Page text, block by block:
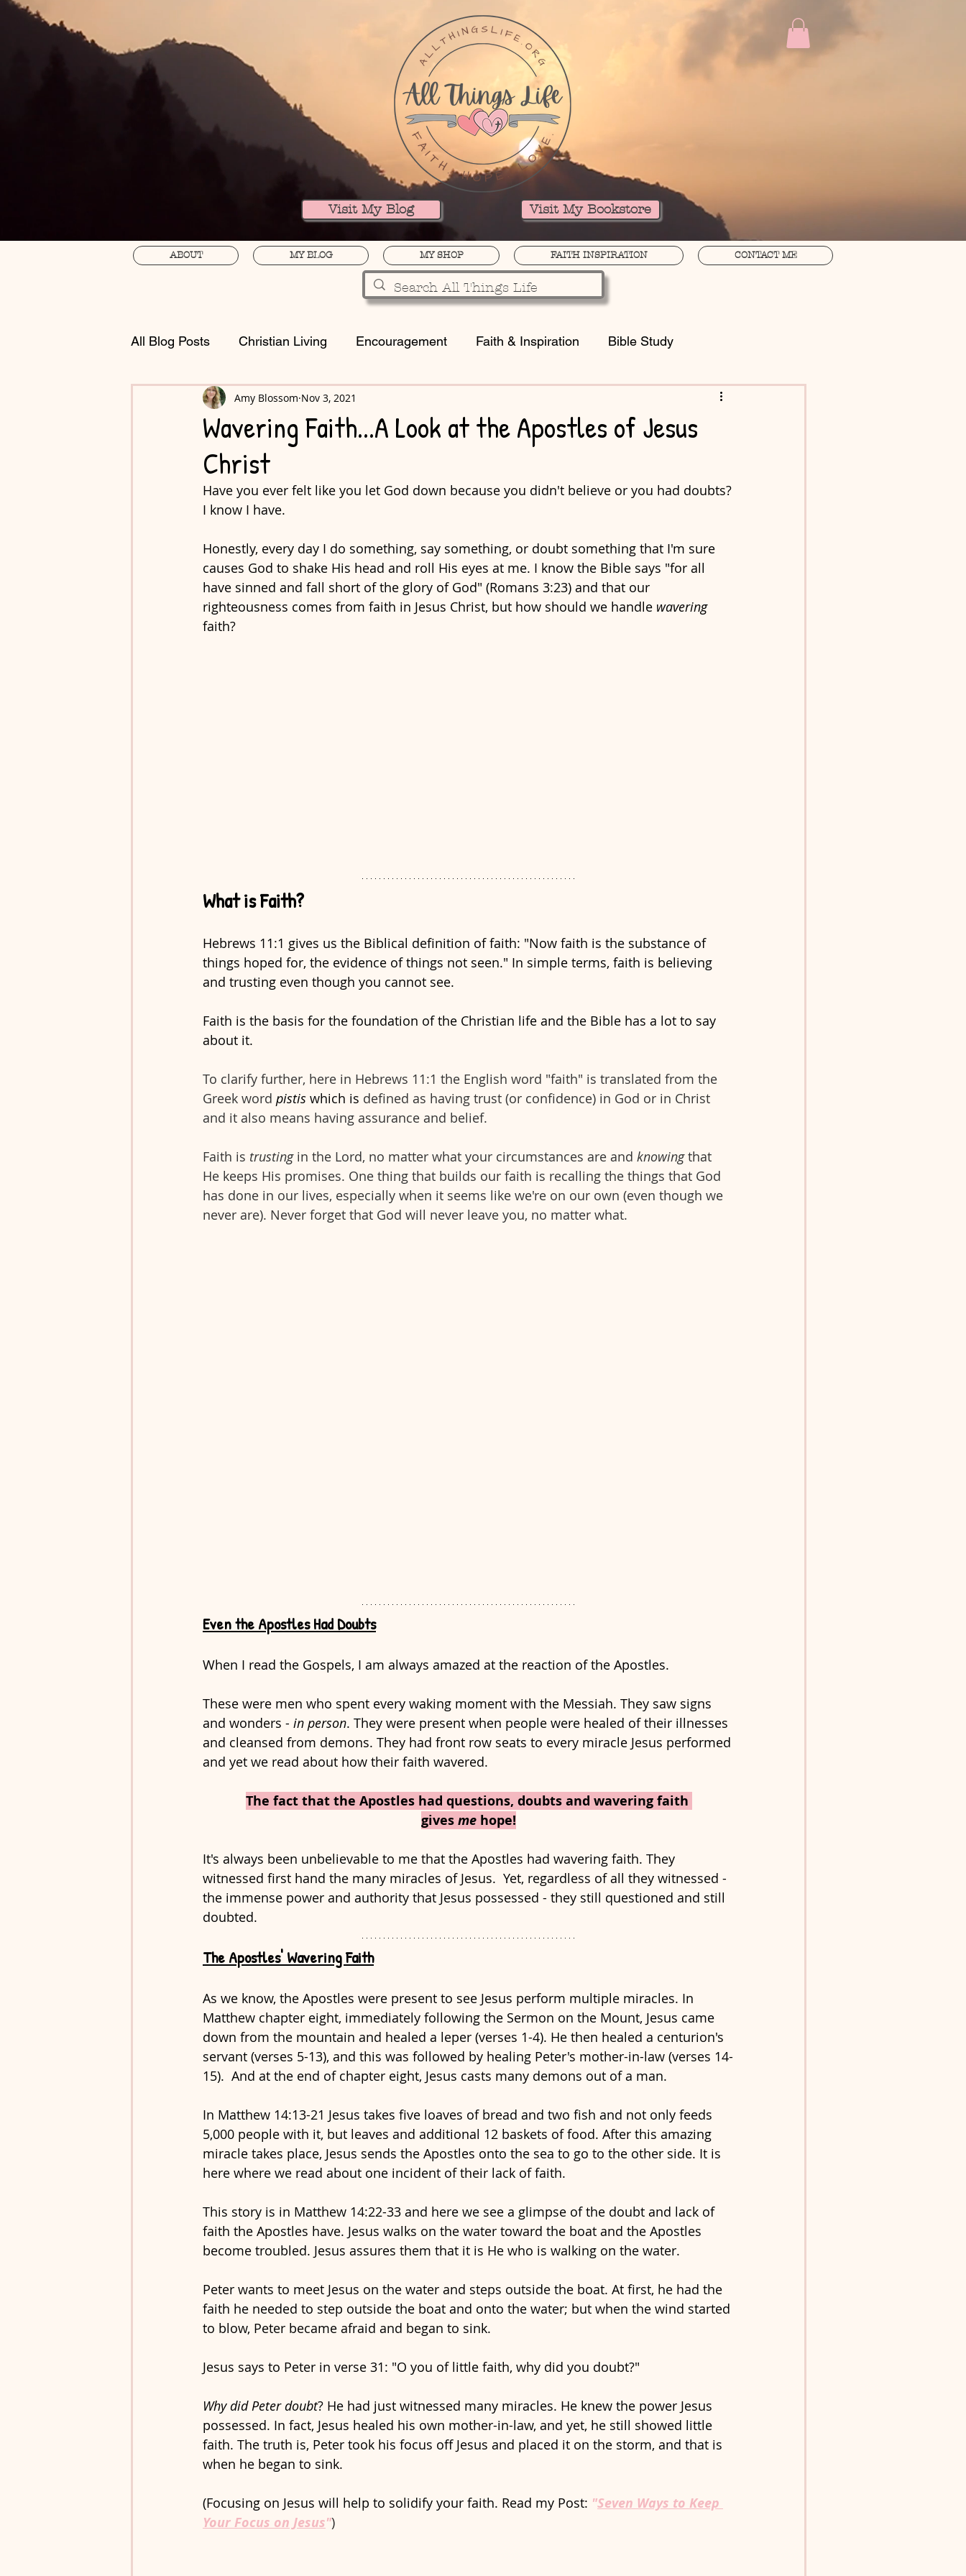
Visit My Blog Visit My Bookstore
ABOUT MY BLOG MY SHOP FAITH INSPIRATION CONTACT ME
All Blog Posts Christian Living Encouragement Faith & Inspiration Bible Study
Journaling & Planning Creative Living
Wavering Faith...A Look at the Apostles of Jesus
Christ
Amy Blossom Nov 3, 2021
Have you ever felt like you let God down because you didn't believe or you had doubts?
I know I have.
Honestly, every day I do something, say something, or doubt something that I'm sure
causes God to shake His head and roll His eyes at me. I know the Bible says "for all
have sinned and fall short of the glory of God" (Romans 3:23) and that our
righteousness comes from faith in Jesus Christ, but how should we handle wavering
faith?
What is Faith?
Hebrews 11:1 gives us the Biblical definition of faith: "Now faith is the substance of
things hoped for, the evidence of things not seen." In simple terms, faith is believing
and trusting even though you cannot see.
Faith is the basis for the foundation of the Christian life and the Bible has a lot to say
about it.
To clarify further, here in Hebrews 11:1 the English word "faith" is translated from the
Greek word pistis which is defined as having trust (or confidence) in God or in Christ
and it also means having assurance and belief.
Faith is trusting in the Lord, no matter what your circumstances are and knowing that
He keeps His promises. One thing that builds our faith is recalling the things that God
has done in our lives, especially when it seems like we're on our own (even though we
never are). Never forget that God will never leave you, no matter what.
Even the Apostles Had Doubts
When I read the Gospels, I am always amazed at the reaction of the Apostles.
These were men who spent every waking moment with the Messiah. They saw signs
and wonders - in person. They were present when people were healed of their illnesses
and cleansed from demons. They had front row seats to every miracle Jesus performed
and yet we read about how their faith wavered.
The fact that the Apostles had questions, doubts and wavering faith
gives me hope!
It's always been unbelievable to me that the Apostles had wavering faith. They
witnessed first hand the many miracles of Jesus.  Yet, regardless of all they witnessed -
the immense power and authority that Jesus possessed - they still questioned and still
doubted.
The Apostles' Wavering Faith
As we know, the Apostles were present to see Jesus perform multiple miracles. In
Matthew chapter eight, immediately following the Sermon on the Mount, Jesus came
down from the mountain and healed a leper (verses 1-4). He then healed a centurion's
servant (verses 5-13), and this was followed by healing Peter's mother-in-law (verses 14-
15).  And at the end of chapter eight, Jesus casts many demons out of a man.
In Matthew 14:13-21 Jesus takes five loaves of bread and two fish and not only feeds
5,000 people with it, but leaves and additional 12 baskets of food. After this amazing
miracle takes place, Jesus sends the Apostles onto the sea to go to the other side. It is
here where we read about one incident of their lack of faith.
This story is in Matthew 14:22-33 and here we see a glimpse of the doubt and lack of
faith the Apostles have. Jesus walks on the water toward the boat and the Apostles
become troubled. Jesus assures them that it is He who is walking on the water.
Peter wants to meet Jesus on the water and steps outside the boat. At first, he had the
faith he needed to step outside the boat and onto the water; but when the wind started
to blow, Peter became afraid and began to sink.
Jesus says to Peter in verse 31: "O you of little faith, why did you doubt?"
Why did Peter doubt? He had just witnessed many miracles. He knew the power Jesus
possessed. In fact, Jesus healed his own mother-in-law, and yet, he still showed little
faith. The truth is, Peter took his focus off Jesus and placed it on the storm, and that is
when he began to sink.
(Focusing on Jesus will help to solidify your faith. Read my Post: "Seven Ways to Keep
Your Focus on Jesus")